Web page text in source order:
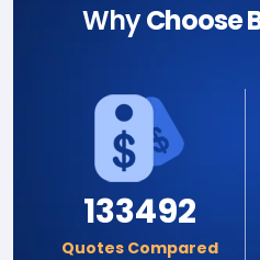
WhyChoose
133492
Quotes Compared